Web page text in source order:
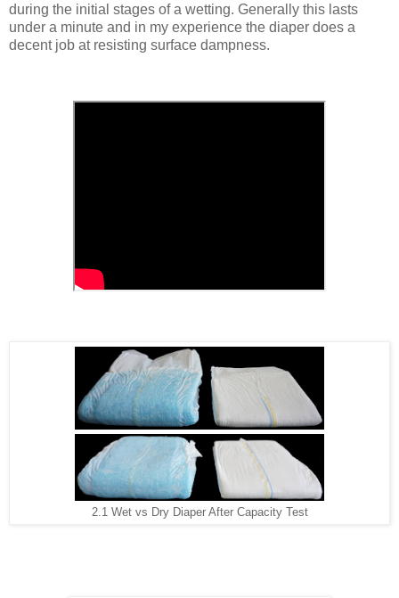
during the initial stages of a wetting. Generally this lasts
under a minute and in my experience the diaper does a
decent job at resisting surface dampness.
2.1 Wet vs Dry Diaper After Capacity Test